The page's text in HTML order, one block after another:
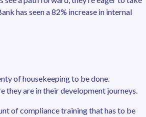
has seen a 82% increase in internal
of housekeeping to be done.
they are in their development journeys.
of compliance training that has to be